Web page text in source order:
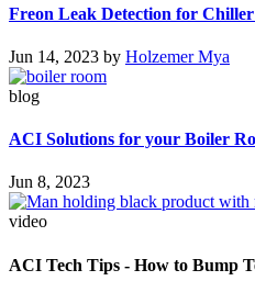
Freon Leak Detection for Chiller
Jun 14, 2023 by Holzemer Mya
blog
ACI Solutions for your Boiler
Jun 8, 2023
video
ACI Tech Tips - How to Bump